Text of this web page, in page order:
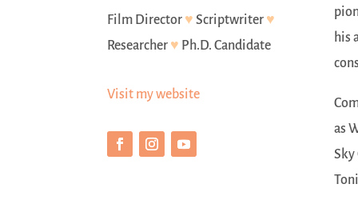
Film Director ♥ Scriptwriter ♥
Researcher ♥ Ph.D. Candidate
Visit my website
his
as
Sky